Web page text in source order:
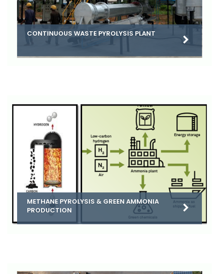
CONTINUOUS WASTE PYROLYSIS PLANT
METHANE PYROLYSIS & GREEN AMMONIA
PRODUCTION